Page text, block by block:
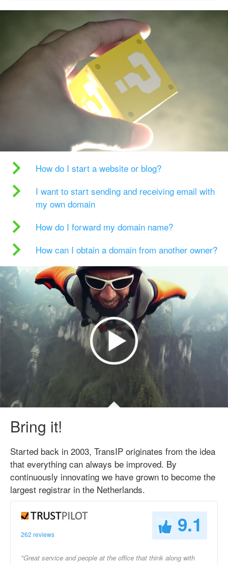
How do I start a website or blog?
I want to start sending and receiving email with
my own domain
How do I forward my domain name?
How can I obtain a domain from another owner?
Bring it!
Started back in 2003, TransIP originates from the idea
that everything can always be improved. By
continuously innovating we have grown to become the
largest registrar in the Netherlands.
262 reviews 9.1
"Great service and people at the office that think along with